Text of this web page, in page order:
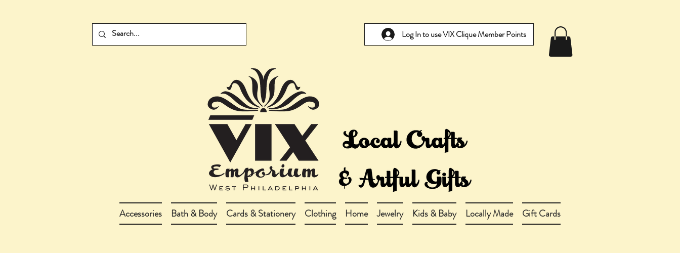
Log In to use VIX Clique Member Points
Accessories Bath & Body Cards & Stationery Clothing Home Jewelry Kids & Baby Locally Made Gift Cards